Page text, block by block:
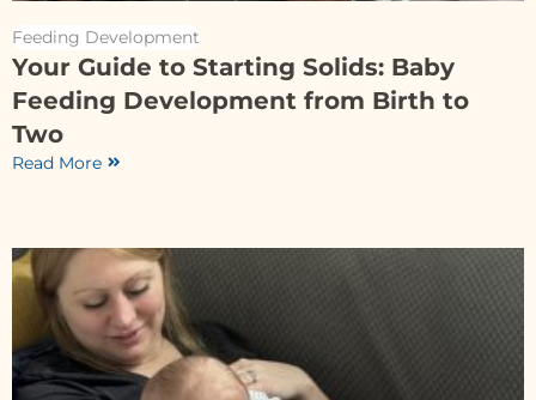
Feeding Development
Your Guide to Starting Solids: Baby
Feeding Development from Birth to
Two
Read More